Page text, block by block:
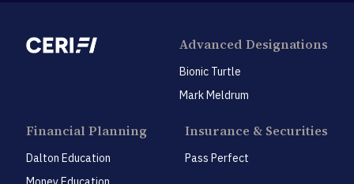
Advanced Designations
Bionic Turtle
Mark Meldrum
Financial Planning
Dalton Education
Insurance & Securities
Pass Perfect